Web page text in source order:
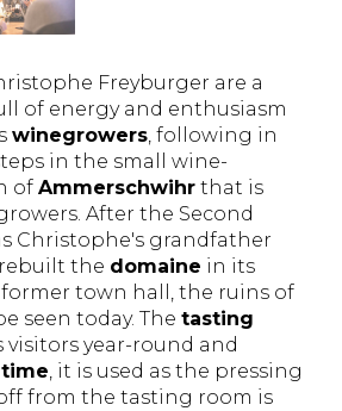
Freyburger are a
of energy and enthusiasm
winegrowers, following in
in the small wine-
of Ammerschwihr that is
After the Second
Christophe's grandfather
the domaine in its
town hall, the ruins of
seen today. The tasting
visitors year-round and
, it is used as the pressing
from the tasting room is